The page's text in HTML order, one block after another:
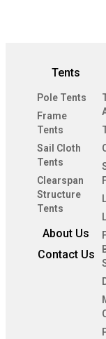
Tents
Pole Tents
Frame
Tents
Sail Cloth
Tents
Clearspan
Structure
Tents
About Us
Contact Us